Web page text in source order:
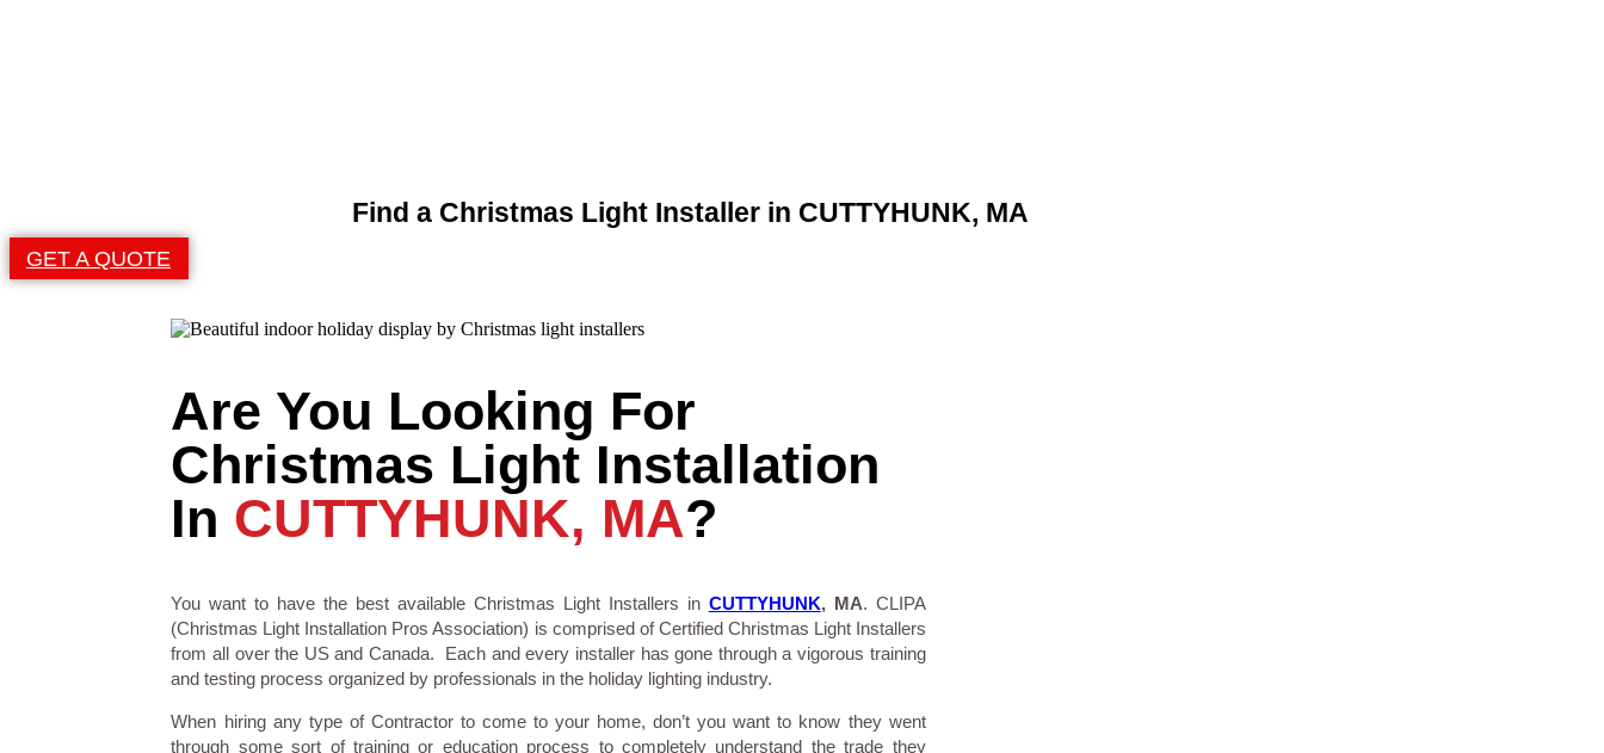
Find a Christmas Light Installer in CUTTYHUNK, MA
GET A QUOTE
Are You Looking For
Christmas Light Installation
In CUTTYHUNK, MA?
You want to have the best available Christmas Light Installers in CUTTYHUNK, MA. CLIPA
(Christmas Light Installation Pros Association) is comprised of Certified Christmas Light Installers
from all over the US and Canada. Each and every installer has gone through a vigorous training
and testing process organized by professionals in the holiday lighting industry.
When hiring any type of Contractor to come to your home, don’t you want to know they went
through some sort of training or education process to completely understand the trade they